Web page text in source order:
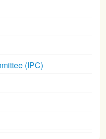
(IPC)